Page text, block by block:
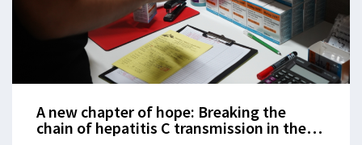
A new chapter of hope: Breaking the
chain of hepatitis C transmission in the